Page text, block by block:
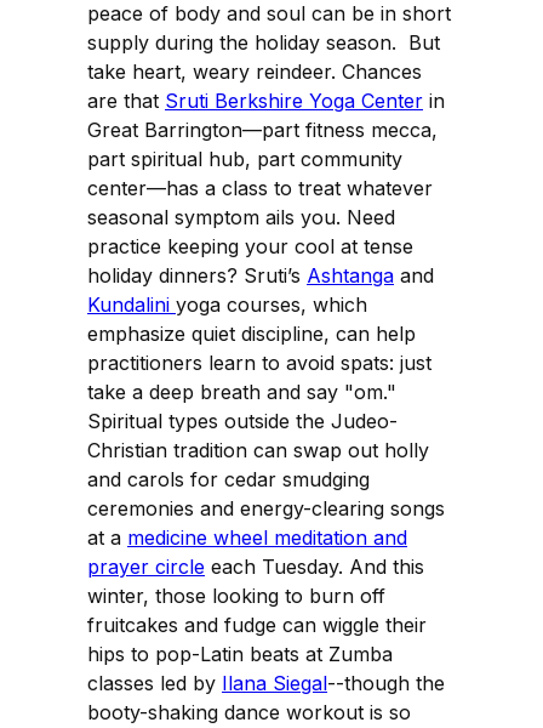
peace of body and soul can be in short
supply during the holiday season. But
take heart, weary reindeer. Chances
are that Sruti Berkshire Yoga Center in
Great Barrington—part fitness mecca,
part spiritual hub, part community
center—has a class to treat whatever
seasonal symptom ails you. Need
practice keeping your cool at tense
holiday dinners? Sruti’s Ashtanga and
Kundalini yoga courses, which
emphasize quiet discipline, can help
practitioners learn to avoid spats: just
take a deep breath and say "om."
Spiritual types outside the Judeo-
Christian tradition can swap out holly
and carols for cedar smudging
ceremonies and energy-clearing songs
at a medicine wheel meditation and
prayer circle each Tuesday. And this
winter, those looking to burn off
fruitcakes and fudge can wiggle their
hips to pop-Latin beats at Zumba
classes led by Ilana Siegal--though the
booty-shaking dance workout is so